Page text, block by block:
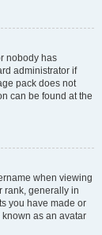
nobody has
administrator if
pack does not
can be found at the
when viewing
rank, generally in
you have made or
as an avatar